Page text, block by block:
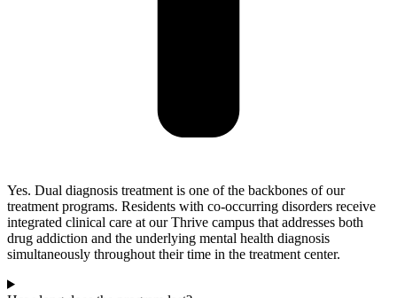
Yes. Dual diagnosis treatment is one of the backbones of our
treatment programs. Residents with co-occurring disorders receive
integrated clinical care at our Thrive campus that addresses both
drug addiction and the underlying mental health diagnosis
simultaneously throughout their time in the treatment center.